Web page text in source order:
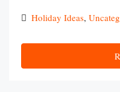
Holiday Ideas,